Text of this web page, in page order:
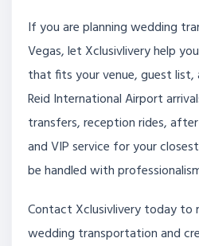
If you are planning wedding
Vegas, let Xclusivlivery help
that fits your venue, guest list,
Reid International Airport
transfers, reception rides,
and VIP service for your
be handled with
Contact Xclusivlivery today to
wedding transportation and